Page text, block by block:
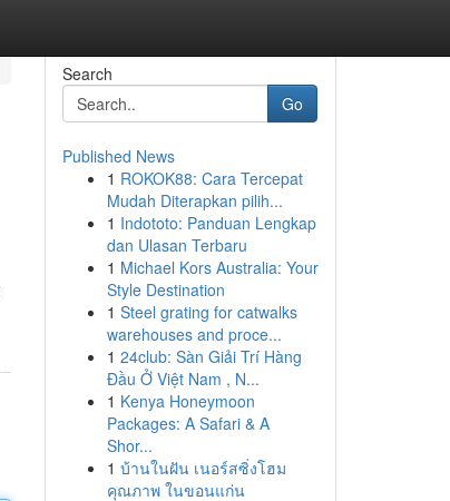
Search
Go
Published News
1 ROKOK88: Cara Tercepat
Mudah Diterapkan pilih...
1 Indototo: Panduan Lengkap
dan Ulasan Terbaru
1 Michael Kors Australia: Your
Style Destination
1 Steel grating for catwalks
warehouses and proce...
1 24club: Sàn Giải Trí Hàng
Đầu Ở Việt Nam , N...
1 Kenya Honeymoon
Packages: A Safari & A
Shor...
1 บ้านในฝัน เนอร์สซิ่งโฮม
คุณภาพ ในขอนแก่น